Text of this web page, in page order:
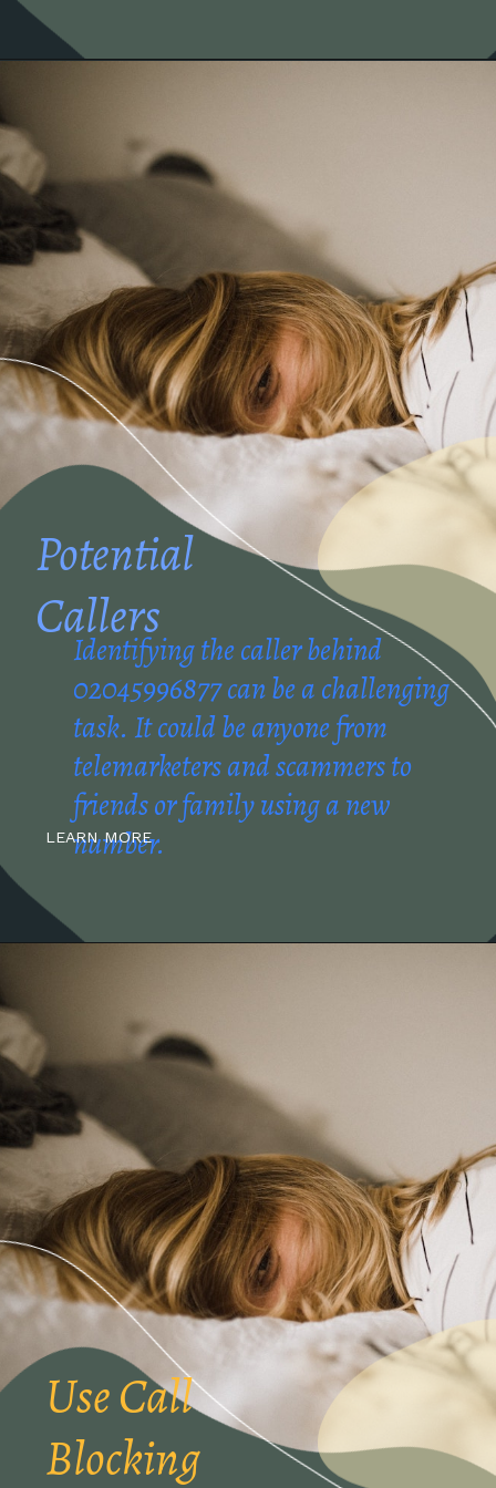
Identifying the caller behind
02045996877 can be a challenging
task. It could be anyone from
telemarketers and scammers to
friends or family using a new
number.
LEARN MORE
Potential
Callers
Use Call
Blocking